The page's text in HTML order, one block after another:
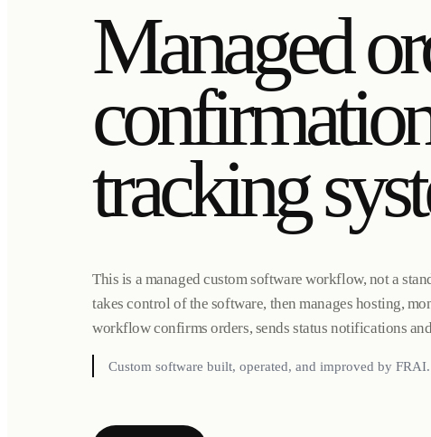
Managed
tracking
This is a managed custom software workflow, not a
takes control of the software, then manages hosting,
workflow confirms orders, sends status notifications
Custom software built, operated, and improved by